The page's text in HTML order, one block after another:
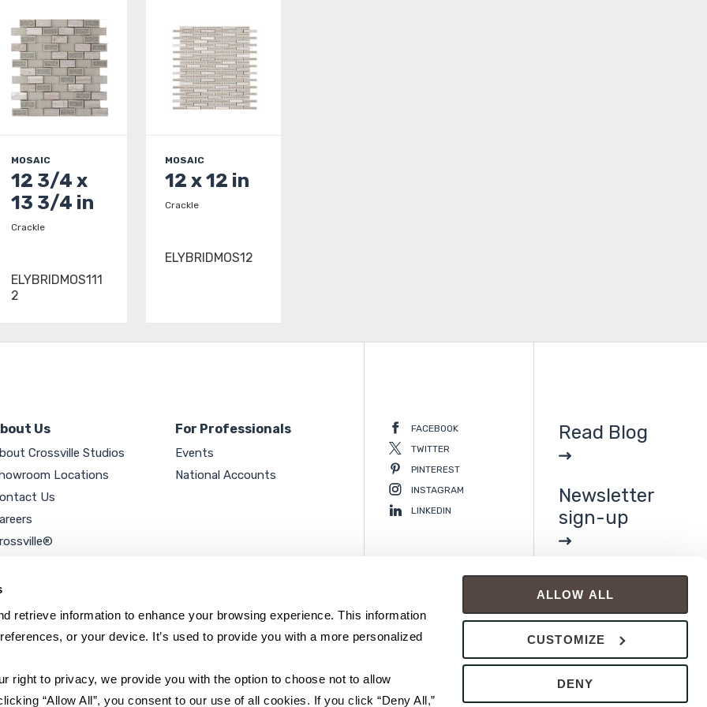
retrieve information to enhance your browsing experience. This information
or your device. It’s used to provide you with a more personalized
right to privacy, we provide you with the option to choose not to allow
“Allow All”, you consent to our use of all cookies. If you click “Deny All,”
ALLOW ALL
CUSTOMIZE
DENY
MOSAIC
12 3/4 x
13 3/4 in
Crackle
ELYBRIDMOS111
2
MOSAIC
12 x 12 in
Crackle
ELYBRIDMOS12
Us
Crossville Studios
Locations
Us
Policy
For Professionals
Events
National Accounts
FACEBOOK
TWITTER
PINTEREST
INSTAGRAM
LINKEDIN
Read Blog
Newsletter
sign-up